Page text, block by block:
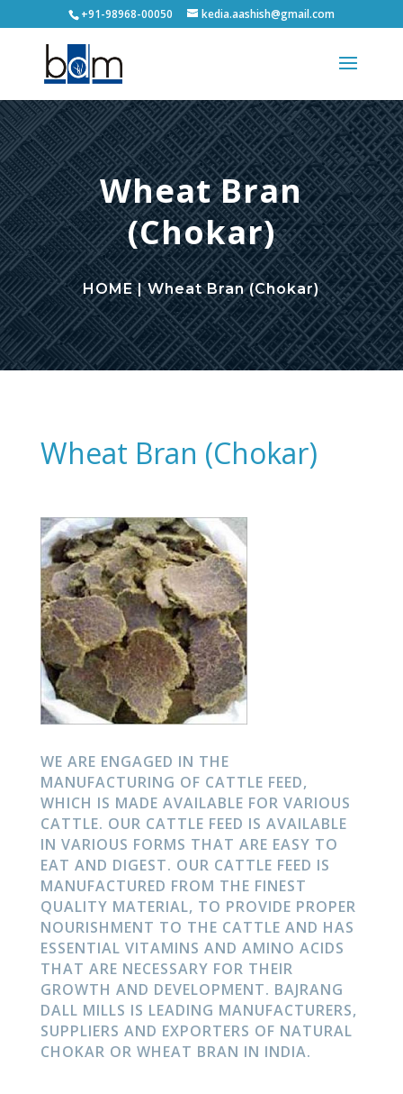
+91-98968-00050 kedia.aashish@gmail.com
Wheat Bran
(Chokar)
HOME | Wheat Bran (Chokar)
Wheat Bran (Chokar)
WE ARE ENGAGED IN THE
MANUFACTURING OF CATTLE FEED,
WHICH IS MADE AVAILABLE FOR VARIOUS
CATTLE. OUR CATTLE FEED IS AVAILABLE
IN VARIOUS FORMS THAT ARE EASY TO
EAT AND DIGEST. OUR CATTLE FEED IS
MANUFACTURED FROM THE FINEST
QUALITY MATERIAL, TO PROVIDE PROPER
NOURISHMENT TO THE CATTLE AND HAS
ESSENTIAL VITAMINS AND AMINO ACIDS
THAT ARE NECESSARY FOR THEIR
GROWTH AND DEVELOPMENT. BAJRANG
DALL MILLS IS LEADING MANUFACTURERS,
SUPPLIERS AND EXPORTERS OF NATURAL
CHOKAR OR WHEAT BRAN IN INDIA.